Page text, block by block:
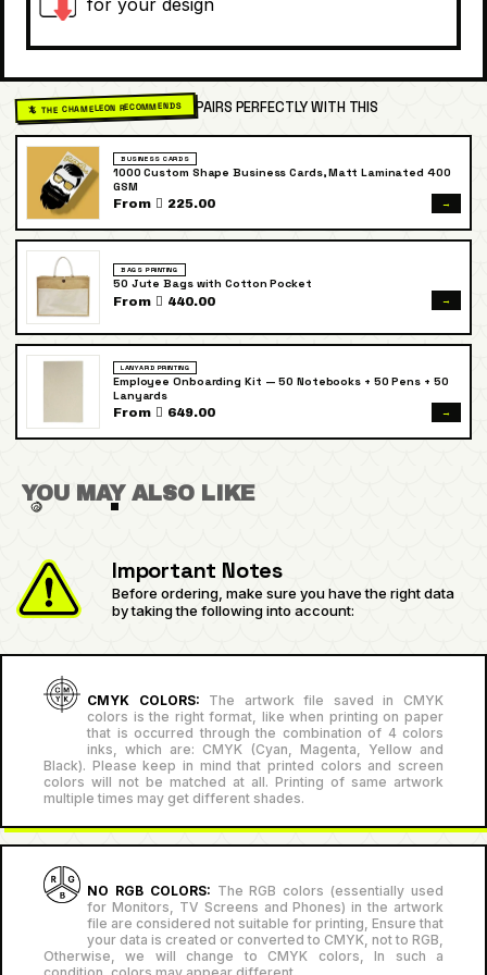
🦎 THE CHAMELEON RECOMMENDS PAIRS PERFECTLY WITH THIS
BUSINESS CARDS
1000 Custom Shape Business Cards, Matt Laminated 400
GSM
From  225.00 →
BAGS PRINTING
50 Jute Bags with Cotton Pocket
From  440.00 →
LANYARD PRINTING
Employee Onboarding Kit — 50 Notebooks + 50 Pens + 50
Lanyards
From  649.00 →
YOU MAY ALSO LIKE
Important Notes
Before ordering, make sure you have the right data
by taking the following into account:
CMYK COLORS: The artwork file saved in CMYK
colors is the right format, like when printing on paper
that is occurred through the combination of 4 colors
inks, which are: CMYK (Cyan, Magenta, Yellow and
Black). Please keep in mind that printed colors and screen
colors will not be matched at all. Printing of same artwork
multiple times may get different shades.
NO RGB COLORS: The RGB colors (essentially used
for Monitors, TV Screens and Phones) in the artwork
file are considered not suitable for printing, Ensure that
your data is created or converted to CMYK, not to RGB,
Otherwise, we will change to CMYK colors, In such a